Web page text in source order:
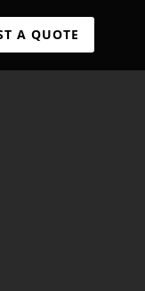
A QUOTE